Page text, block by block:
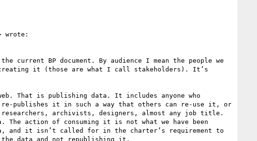
wrote:
current BP document. By audience I mean the people we
it (those are what I call stakeholders). It’s
That is publishing data. It includes anyone who
publishes it in such a way that others can re-use it, or
researchers, archivists, designers, almost any job title.
action of consuming it is not what we have been
and it isn’t called for in the charter’s requirement to
the data and not republishing it.